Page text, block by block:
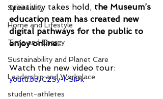
Spirituality
Home and Lifestyle
Time and Energy
Sustainability and Planet Care
Leadership and Workplace
student-athletes
creativity takes hold, the Museum’s
education team has created new
digital pathways for the public to
enjoy online.
Watch the new video tour:
youtu.be/C2Sy-l-SIPk